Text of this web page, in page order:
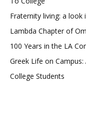
Fraternity living: a look
Lambda Chapter of
100 Years in the LA
Greek Life on
College Students